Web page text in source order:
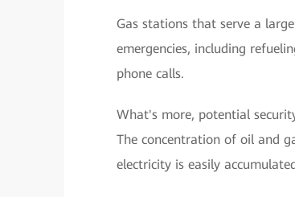
Gas stations that serve a
emergencies, including
phone calls.
What's more, potential
The concentration of oil and
electricity is easily